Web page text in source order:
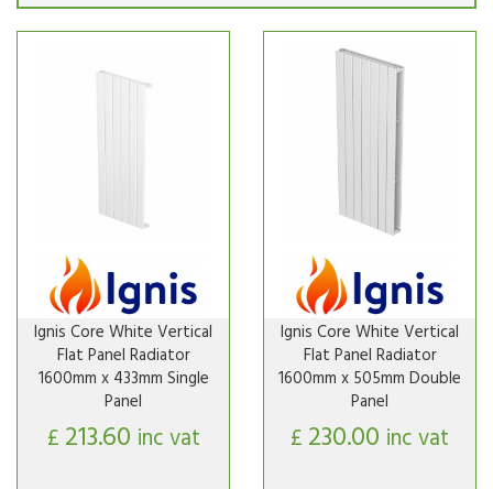
Ignis Core White Vertical
Flat Panel Radiator
1600mm x 433mm Single
Panel
£ 213.60 inc vat
Ignis Core White Vertical
Flat Panel Radiator
1600mm x 505mm Double
Panel
£ 230.00 inc vat